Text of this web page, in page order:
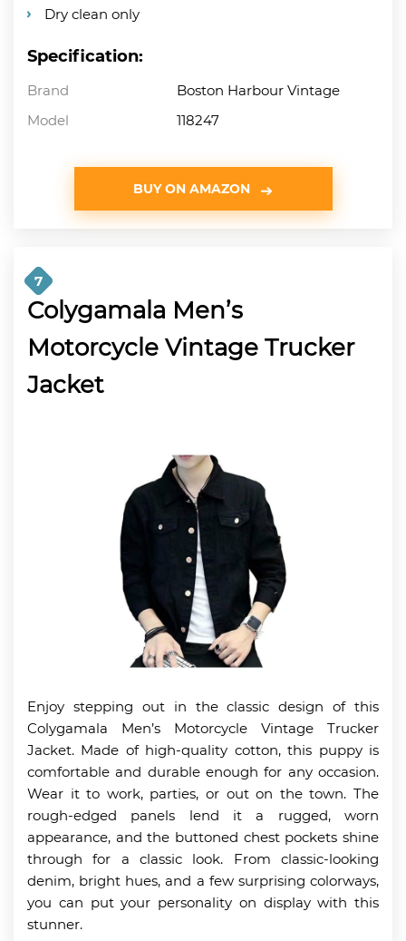
Dry clean only
Specification:
Brand
Boston Harbour Vintage
Model
118247
BUY ON AMAZON
7
Colygamala Men’s
Motorcycle Vintage Trucker
Jacket
Enjoy stepping out in the classic design of this
Colygamala Men’s Motorcycle Vintage Trucker
Jacket. Made of high-quality cotton, this puppy is
comfortable and durable enough for any occasion.
Wear it to work, parties, or out on the town. The
rough-edged panels lend it a rugged, worn
appearance, and the buttoned chest pockets shine
through for a classic look. From classic-looking
denim, bright hues, and a few surprising colorways,
you can put your personality on display with this
stunner.